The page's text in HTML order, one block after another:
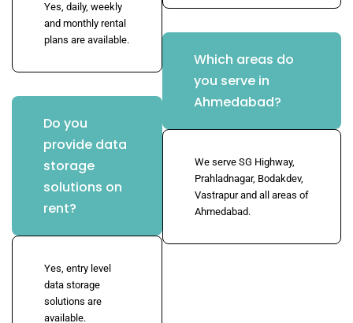
Yes, daily, weekly
and monthly rental
plans are available.
Do you
provide data
storage
solutions on
rent?
Yes, entry level
data storage
solutions are
available.
Which areas do
you serve in
Ahmedabad?
We serve SG Highway,
Prahladnagar, Bodakdev,
Vastrapur and all areas of
Ahmedabad.